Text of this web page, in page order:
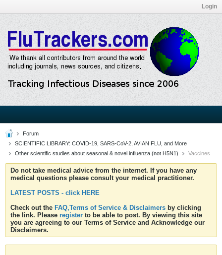
Login
Forum
SCIENTIFIC LIBRARY: COVID-19, SARS-CoV-2, AVIAN FLU, and More
Other scientific studies about seasonal & novel influenza (not H5N1)
Vaccines
Do not take medical advice from the internet. If you have any
medical questions please consult your medical practitioner.
LATEST POSTS - click HERE
Check out the FAQ,Terms of Service & Disclaimers by clicking
the link. Please register to be able to post. By viewing this site
you are agreeing to our Terms of Service and Acknowledge our
Disclaimers.